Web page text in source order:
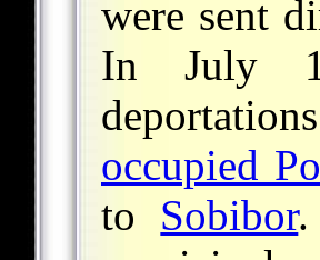
were sent
In July
occupied
to Sobibor.